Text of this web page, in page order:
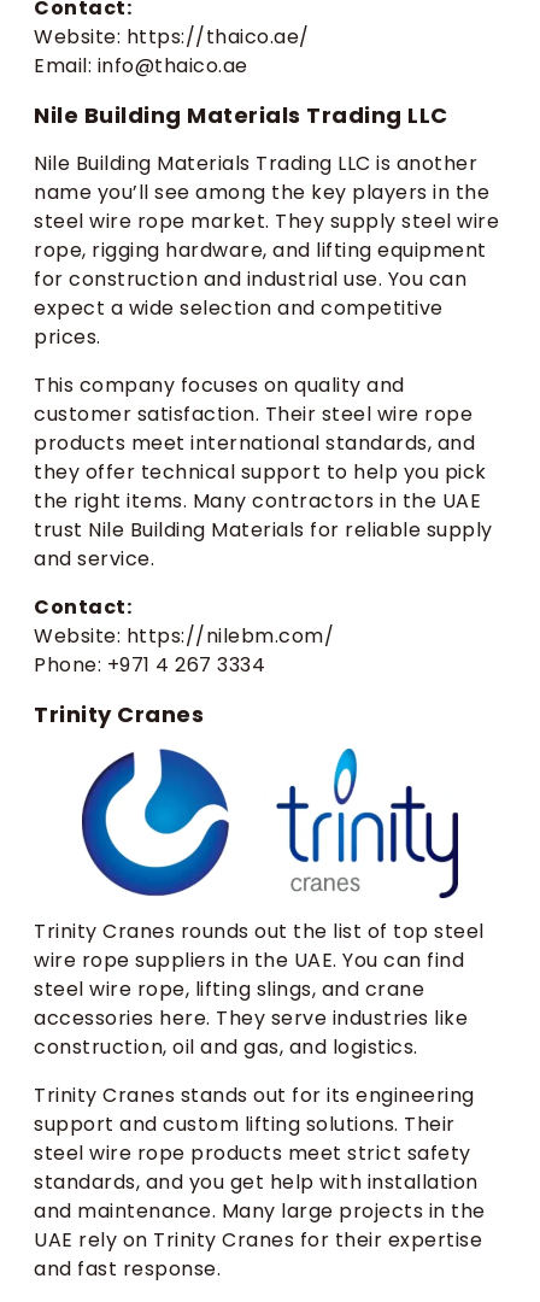
Contact:
Website: https://thaico.ae/
Email: info@thaico.ae
Nile Building Materials Trading LLC
Nile Building Materials Trading LLC is another
name you’ll see among the key players in the
steel wire rope market. They supply steel wire
rope, rigging hardware, and lifting equipment
for construction and industrial use. You can
expect a wide selection and competitive
prices.
This company focuses on quality and
customer satisfaction. Their steel wire rope
products meet international standards, and
they offer technical support to help you pick
the right items. Many contractors in the UAE
trust Nile Building Materials for reliable supply
and service.
Contact:
Website: https://nilebm.com/
Phone: +971 4 267 3334
Trinity Cranes
Trinity Cranes rounds out the list of top steel
wire rope suppliers in the UAE. You can find
steel wire rope, lifting slings, and crane
accessories here. They serve industries like
construction, oil and gas, and logistics.
Trinity Cranes stands out for its engineering
support and custom lifting solutions. Their
steel wire rope products meet strict safety
standards, and you get help with installation
and maintenance. Many large projects in the
UAE rely on Trinity Cranes for their expertise
and fast response.